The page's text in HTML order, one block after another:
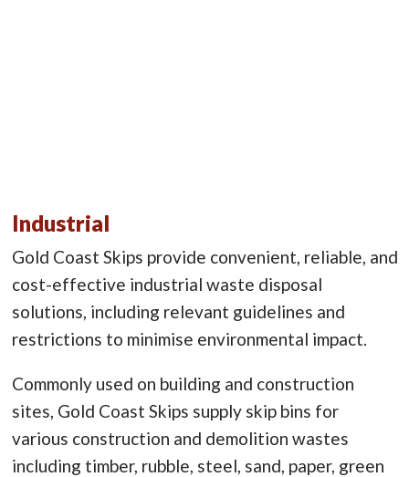
Industrial
Gold Coast Skips provide convenient, reliable, and
cost-effective industrial waste disposal
solutions, including relevant guidelines and
restrictions to minimise environmental impact.
Commonly used on building and construction
sites, Gold Coast Skips supply skip bins for
various construction and demolition wastes
including timber, rubble, steel, sand, paper, green